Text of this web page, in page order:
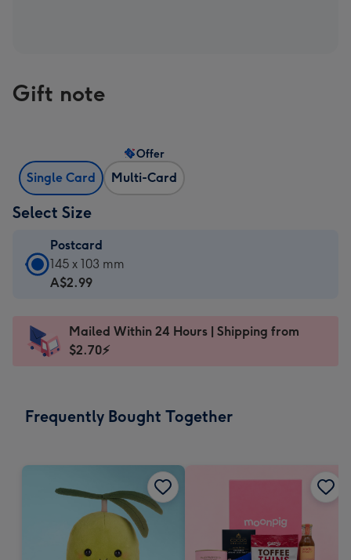
Gift note
Single Card Multi-Card
Offer
Select Size
Postcard
Postcard
-
145
x
-
x
103
145 x 103 mm
A$2.99
Mailed Within 24 Hours | Shipping from
$2.70⚡
Frequently Bought Together